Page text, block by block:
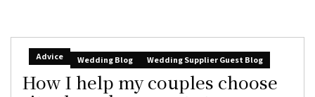
Advice Wedding Blog Wedding Supplier Guest Blog
How I help my couples choose